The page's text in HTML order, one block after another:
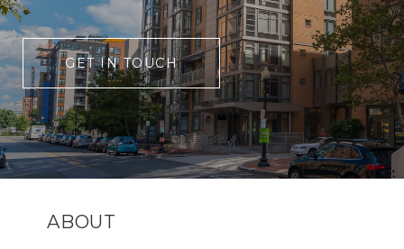
GET IN TOUCH
ABOUT